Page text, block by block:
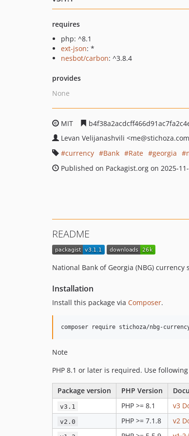
requires
php: ^8.1
ext-json: *
nesbot/carbon: ^3.8.4
provides
None
MIT
Levan Velijanashvili <me
currency
Bank Rate georgia
Published on Packagist.org on 2025-
README
National Bank of Georgia (NBG) currency
Installation
Install this package via Composer.
Note
PHP 8.1 or later is required. Use
Package version PHP Version
v3.1 PHP >= 8.1 v3
v2.0 PHP >= 7.1.8 v2